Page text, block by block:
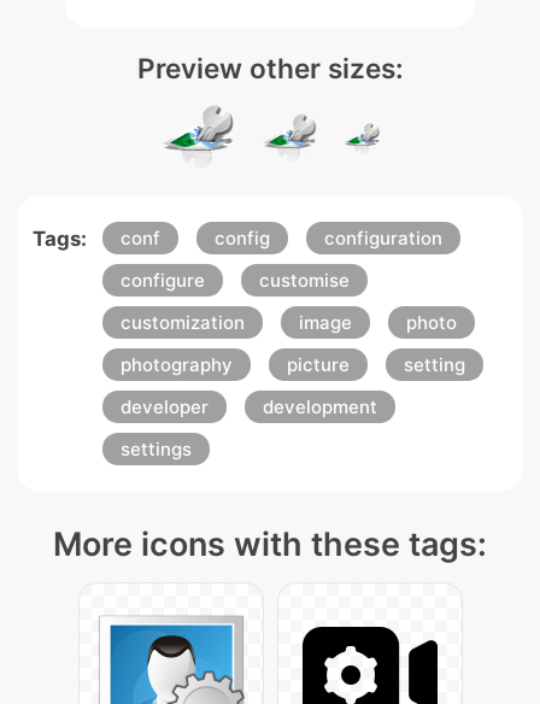
Preview other sizes:
Tags: conf config
configuration
configure
customise
customization
image
photo
photography
picture
setting
developer
development
settings
More icons with these tags: